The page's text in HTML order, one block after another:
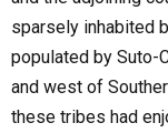
sparsely inhabited
populated by Suto-
and west of
these tribes had